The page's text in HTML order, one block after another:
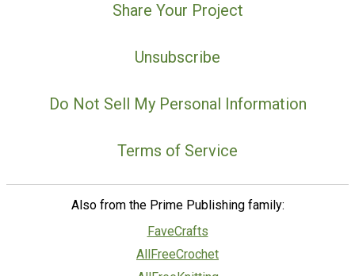
Share Your Project
Unsubscribe
Do Not Sell My Personal Information
Terms of Service
Also from the Prime Publishing family:
FaveCrafts
AllFreeCrochet